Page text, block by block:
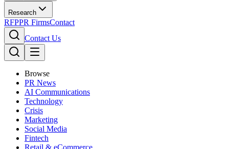
Research
RFPPR FirmsContact
Contact Us
Browse
PR News
AI Communications
Technology
Crisis
Marketing
Social Media
Fintech
Retail & eCommerce